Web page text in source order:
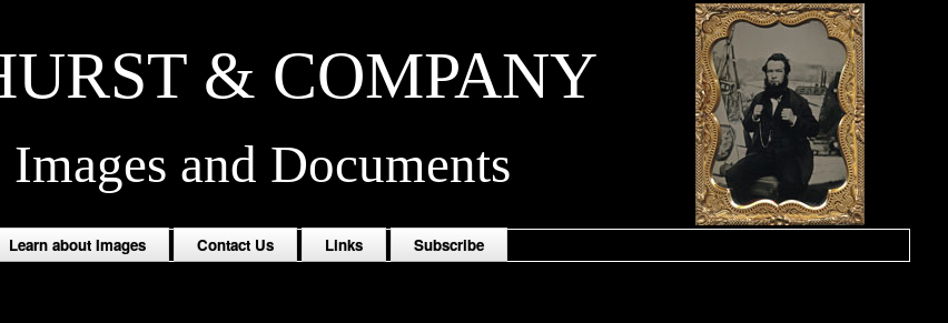
& COMPANY
Images and Documents
Learn about Images Contact Us Links Subscribe